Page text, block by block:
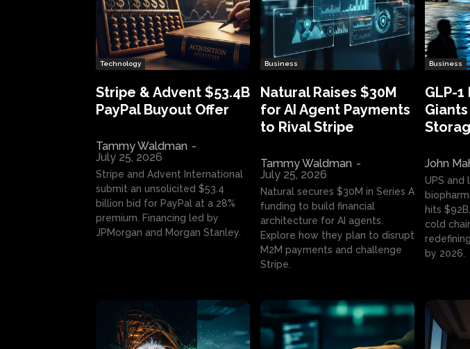
Technology
Stripe & Advent $53.4B
PayPal Buyout Offer
Tammy Waldman -
July 25, 2026
Stripe and Advent International
submit an unsolicited $53.4
billion bid for PayPal at a 28%
premium. Financing led by
JPMorgan and Morgan Stanley.
Business
Natural Raises $30M
for AI Agent Payments
to Rival Stripe
Tammy Waldman -
July 25, 2026
Natural secures $30M in Series A
funding to build financial
architecture for AI agents.
Explore how they plan to disrupt
M2M payments and challenge
Stripe.
Business
GLP-
John
UPS
hits
cold
by 2026.